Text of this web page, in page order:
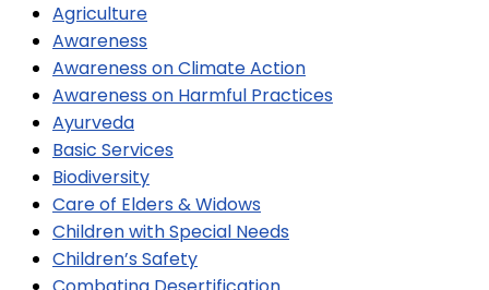
Agriculture
Awareness
Awareness on Climate Action
Awareness on Harmful Practices
Ayurveda
Basic Services
Biodiversity
Care of Elders & Widows
Children with Special Needs
Children’s Safety